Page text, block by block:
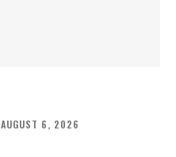
AUGUST 6, 2026